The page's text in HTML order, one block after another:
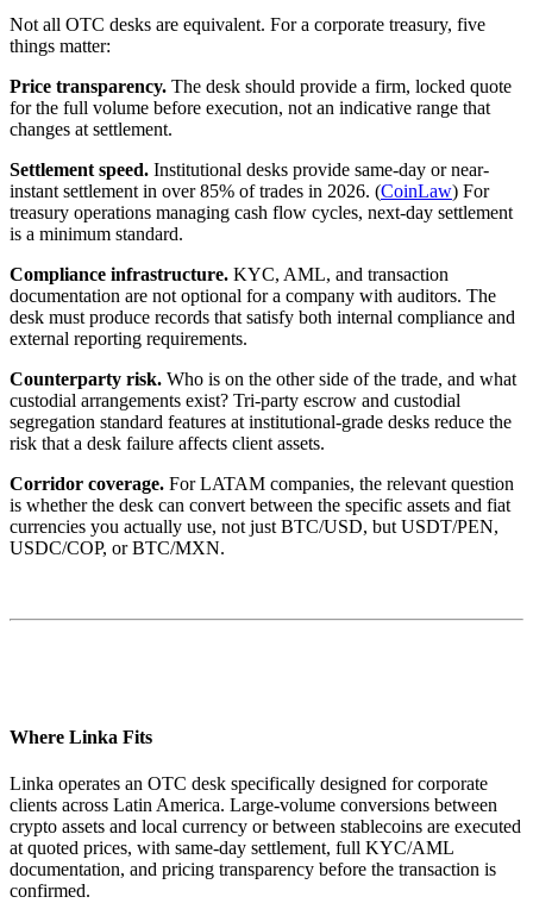
Not all OTC desks are equivalent. For a corporate treasury, five
things matter:
Price transparency. The desk should provide a firm, locked quote
for the full volume before execution, not an indicative range that
changes at settlement.
Settlement speed. Institutional desks provide same-day or near-
instant settlement in over 85% of trades in 2026. (CoinLaw) For
treasury operations managing cash flow cycles, next-day settlement
is a minimum standard.
Compliance infrastructure. KYC, AML, and transaction
documentation are not optional for a company with auditors. The
desk must produce records that satisfy both internal compliance and
external reporting requirements.
Counterparty risk. Who is on the other side of the trade, and what
custodial arrangements exist? Tri-party escrow and custodial
segregation standard features at institutional-grade desks reduce the
risk that a desk failure affects client assets.
Corridor coverage. For LATAM companies, the relevant question
is whether the desk can convert between the specific assets and fiat
currencies you actually use, not just BTC/USD, but USDT/PEN,
USDC/COP, or BTC/MXN.
Where Linka Fits
Linka operates an OTC desk specifically designed for corporate
clients across Latin America. Large-volume conversions between
crypto assets and local currency or between stablecoins are executed
at quoted prices, with same-day settlement, full KYC/AML
documentation, and pricing transparency before the transaction is
confirmed.